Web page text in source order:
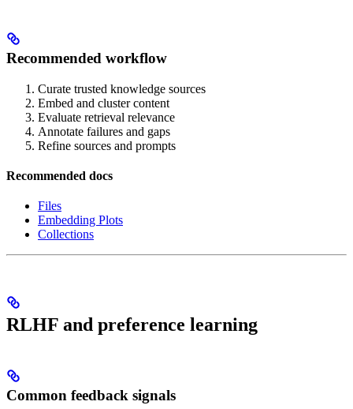
Recommended workflow
Curate trusted knowledge sources
Embed and cluster content
Evaluate retrieval relevance
Annotate failures and gaps
Refine sources and prompts
Recommended docs
Files
Embedding Plots
Collections
RLHF and preference learning
Common feedback signals